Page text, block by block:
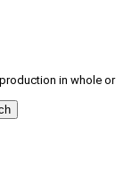
in whole or